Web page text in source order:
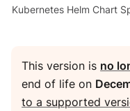
Kubernetes Helm Chart
This version is no
end of life on
to a supported